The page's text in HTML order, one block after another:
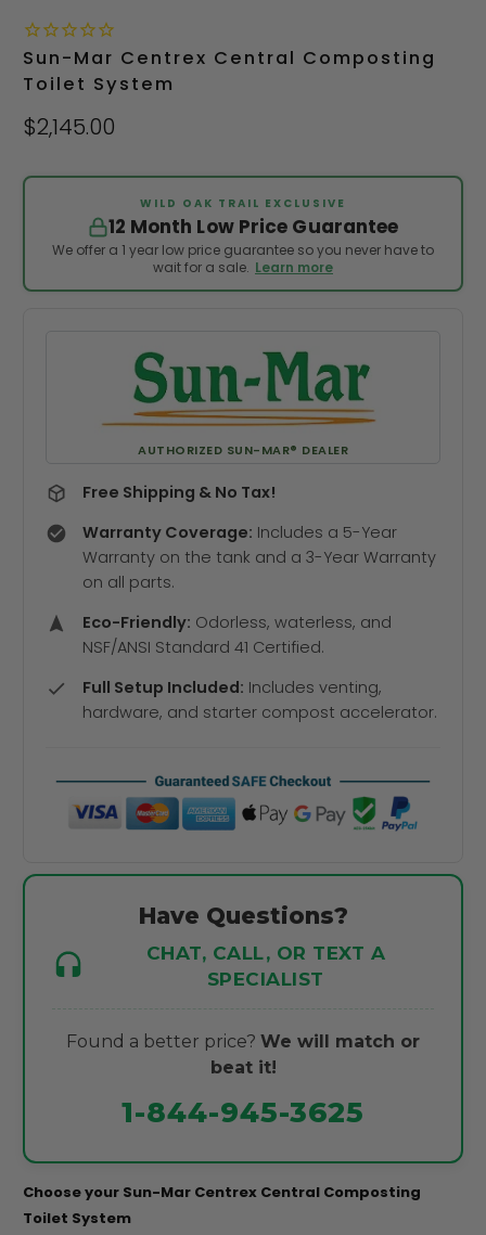
Sun-Mar Centrex Central Composting
Toilet System
$2,145.00
WILD OAK TRAIL EXCLUSIVE
12 Month Low Price Guarantee
We offer a 1 year low price guarantee so you never have to
wait for a sale. Learn more
AUTHORIZED SUN-MAR® DEALER
Free Shipping & No Tax!
Warranty Coverage: Includes a 5-Year
Warranty on the tank and a 3-Year Warranty
on all parts.
Eco-Friendly: Odorless, waterless, and
NSF/ANSI Standard 41 Certified.
Full Setup Included: Includes venting,
hardware, and starter compost accelerator.
Have Questions?
CHAT, CALL, OR TEXT A
SPECIALIST
Found a better price? We will match or
beat it!
1-844-945-3625
Choose your Sun-Mar Centrex Central Composting
Toilet System